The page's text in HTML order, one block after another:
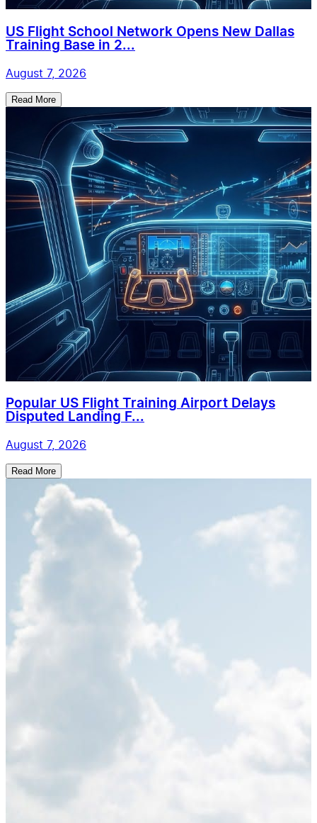
US Flight School Network Opens New Dallas
Training Base in 2...
August 7, 2026
Read More
Popular US Flight Training Airport Delays
Disputed Landing F...
August 7, 2026
Read More